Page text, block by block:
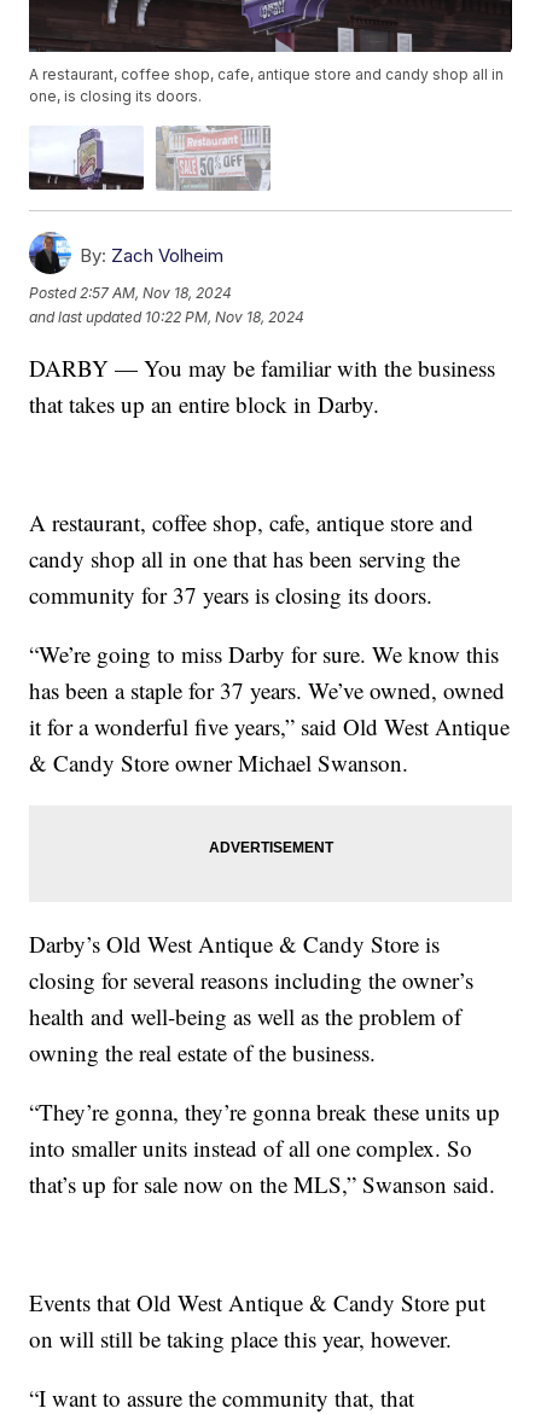
A restaurant, coffee shop, cafe, antique store and candy shop all in
one, is closing its doors.
By: Zach Volheim
Posted2:57 AM, Nov 18, 2024
and last updated 10:22 PM, Nov 18, 2024
DARBY — You may be familiar with the business
that takes up an entire block in Darby.
A restaurant, coffee shop, cafe, antique store and
candy shop all in one that has been serving the
community for 37 years is closing its doors.
“We’re going to miss Darby for sure. We know this
has been a staple for 37 years. We’ve owned, owned
it for a wonderful five years,” said Old West Antique
& Candy Store owner Michael Swanson.
Darby’s Old West Antique & Candy Store is
closing for several reasons including the owner’s
health and well-being as well as the problem of
owning the real estate of the business.
“They’re gonna, they’re gonna break these units up
into smaller units instead of all one complex. So
that’s up for sale now on the MLS,” Swanson said.
Events that Old West Antique & Candy Store put
on will still be taking place this year, however.
“I want to assure the community that, that